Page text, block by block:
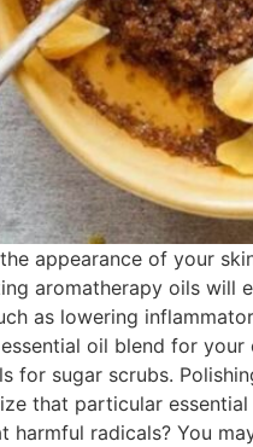
appearance of your
aromatherapy oils will
as lowering
oil blend for
sugar scrubs.
that particular
radicals? You